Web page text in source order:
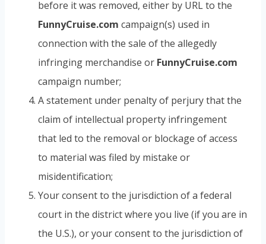
before it was removed, either by URL to the
FunnyCruise.com campaign(s) used in
connection with the sale of the allegedly
infringing merchandise or FunnyCruise.com
campaign number;
A statement under penalty of perjury that the
claim of intellectual property infringement
that led to the removal or blockage of access
to material was filed by mistake or
misidentification;
Your consent to the jurisdiction of a federal
court in the district where you live (if you are in
the U.S.), or your consent to the jurisdiction of